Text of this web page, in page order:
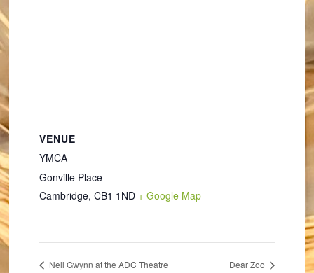
VENUE
YMCA
Gonville Place
Cambridge, CB1 1ND + Google Map
Nell Gwynn at the ADC Theatre Dear Zoo